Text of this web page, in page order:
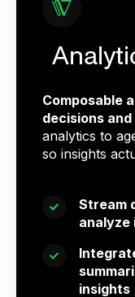
Composable
decisions
analytics to
so insights
Stream
analyze
insights